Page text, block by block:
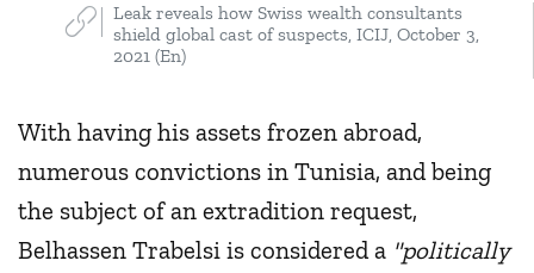
Leak reveals how Swiss wealth consultants
shield global cast of suspects, ICIJ, October 3,
2021 (En)
With having his assets frozen abroad,
numerous convictions in Tunisia, and being
the subject of an extradition request,
Belhassen Trabelsi is considered a "politically